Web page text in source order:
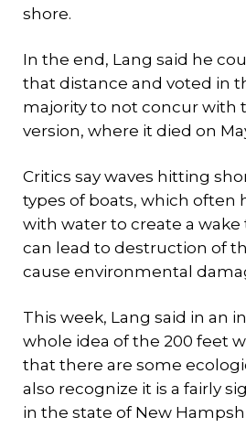
shore.
In the end, Lang said he
that distance and voted in
majority to not concur with
version, where it died on
Critics say waves hitting
types of boats, which often
with water to create a wake
can lead to destruction of
cause environmental
This week, Lang said in an
whole idea of the 200 feet
that there are some
also recognize it is a fairly
in the state of New